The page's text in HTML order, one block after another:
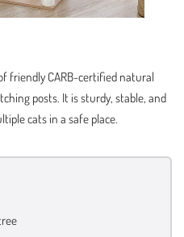
friendly CARB-certified natural
posts. It is sturdy, stable, and
cats in a safe place.